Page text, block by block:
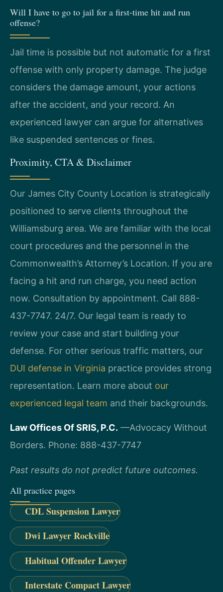
Will I have to go to jail for a first-time hit and run
offense?
Jail time is possible but not automatic for a first
offense with only property damage. The judge
considers the damage amount, your actions
after the accident, and your record. An
experienced lawyer can argue for alternatives
like suspended sentences or fines.
Proximity, CTA & Disclaimer
Our James City County Location is strategically
positioned to serve clients throughout the
Williamsburg area. We are familiar with the local
court procedures and the personnel in the
Commonwealth’s Attorney’s Location. If you are
facing a hit and run charge, you need action
now. Consultation by appointment. Call 888-
437-7747. 24/7. Our legal team is ready to
review your case and start building your
defense. For other serious traffic matters, our
DUI defense in Virginia practice provides strong
representation. Learn more about our
experienced legal team and their backgrounds.
Law Offices Of SRIS, P.C. —Advocacy Without
Borders. Phone: 888-437-7747
Past results do not predict future outcomes.
All practice pages
CDL Suspension Lawyer
Dwi Lawyer Rockville
Habitual Offender Lawyer
Interstate Compact Lawyer